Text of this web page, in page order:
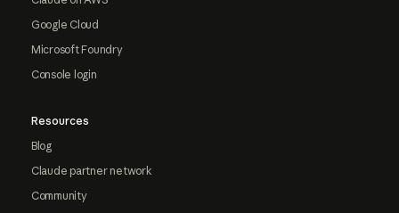
Google Cloud
Microsoft Foundry
Console login
Resources
Blog
Claude partner network
Community